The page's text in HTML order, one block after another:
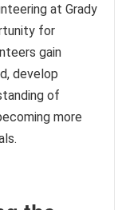
at Grady
for
gain
develop
of
more